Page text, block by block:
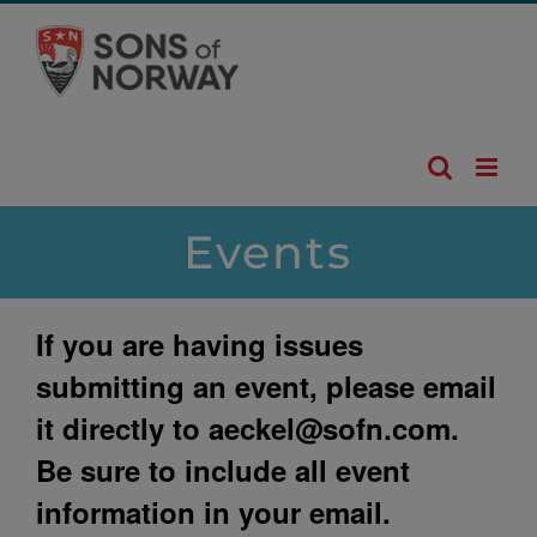
content
Events
If you are having issues
submitting an event, please email
it directly to aeckel@sofn.com.
Be sure to include all event
information in your email.